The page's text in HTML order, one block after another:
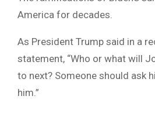
America for decades.
As President Trump said in a
statement, “Who or what will
to next? Someone should ask
him.”